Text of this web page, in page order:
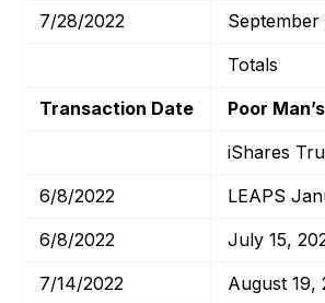
7/28/2022
September
Totals
Transaction Date
Poor
iShares
6/8/2022
LEAPS
6/8/2022
July 15,
7/14/2022
August 19,